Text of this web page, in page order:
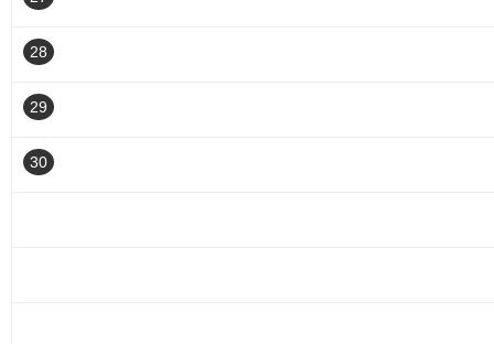
28
29
30